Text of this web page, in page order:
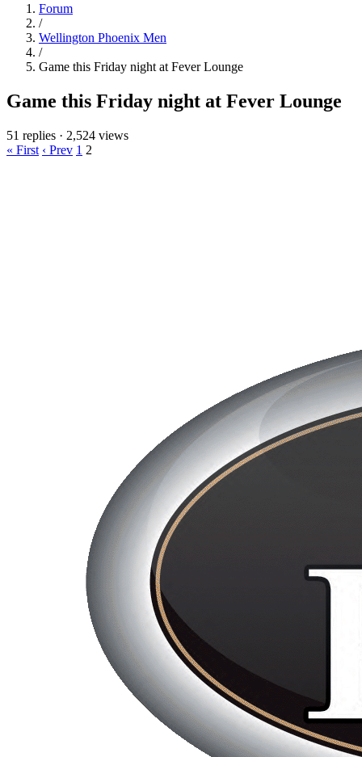
Forum
/
Wellington Phoenix Men
/
Game this Friday night at Fever Lounge
Game this Friday night at Fever Lounge
51 replies · 2,524 views
« First ‹ Prev 1 2